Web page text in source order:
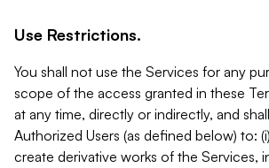
Use Restrictions.
You shall not use the Services for any
scope of the access granted in these
at any time, directly or indirectly, and
Authorized Users (as defined below) to:
create derivative works of the Services,